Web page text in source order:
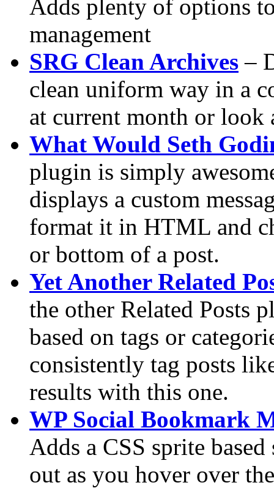
Adds plenty of options
management
SRG Clean Archives –
clean uniform way in a
at current month or
What Would Seth
plugin is simply
displays a custom
format it in HTML and
or bottom of a post.
Yet Another Related
the other Related Posts
based on tags or
consistently tag posts
results with this one.
WP Social Bookmark
Adds a CSS sprite
out as you hover over